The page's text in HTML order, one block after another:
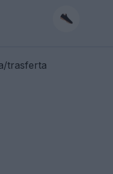
trasferta